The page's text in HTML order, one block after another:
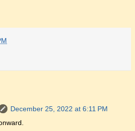
December 25, 2022 at 6:11 PM